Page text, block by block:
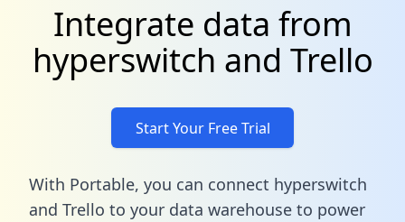
Integrate data from
hyperswitch and Trello
Start Your Free Trial
With Portable, you can connect hyperswitch
and Trello to your data warehouse to power